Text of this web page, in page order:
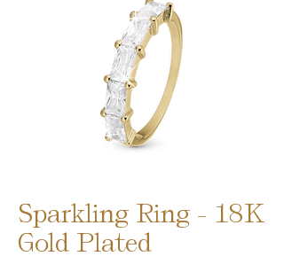
Sparkling Ring - 18K
Gold Plated